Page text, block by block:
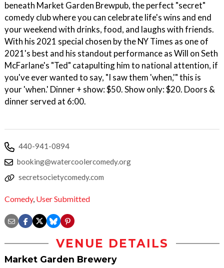
beneath Market Garden Brewpub, the perfect "secret"
comedy club where you can celebrate life's wins and end
your weekend with drinks, food, and laughs with friends.
With his 2021 special chosen by the NY Times as one of
2021's best and his standout performance as Will on Seth
McFarlane's "Ted" catapulting him to national attention, if
you've ever wanted to say, "I saw them 'when,'" this is
your 'when.' Dinner + show: $50. Show only: $20. Doors &
dinner served at 6:00.
440-941-0894
booking@watercoolercomedy.org
secretsocietycomedy.com
Comedy, User Submitted
VENUE DETAILS
Market Garden Brewery